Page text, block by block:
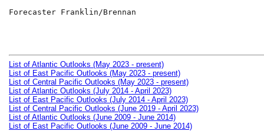
Forecaster Franklin/Brennan
List of Atlantic Outlooks (May 2023 - present)
List of East Pacific Outlooks (May 2023 - present)
List of Central Pacific Outlooks (May 2023 - present)
List of Atlantic Outlooks (July 2014 - April 2023)
List of East Pacific Outlooks (July 2014 - April 2023)
List of Central Pacific Outlooks (June 2019 - April 2023)
List of Atlantic Outlooks (June 2009 - June 2014)
List of East Pacific Outlooks (June 2009 - June 2014)